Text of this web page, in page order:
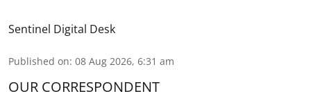
Sentinel Digital Desk
Published on: 08 Aug 2026, 6:31 am
OUR CORRESPONDENT